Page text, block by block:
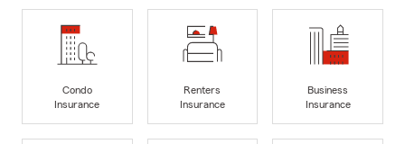
Condo
Insurance
Renters
Insurance
Business
Insurance